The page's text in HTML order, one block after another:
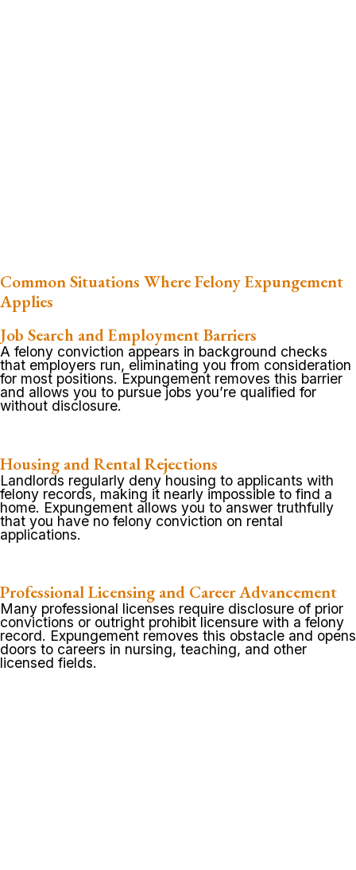
Common Situations Where Felony Expungement
Applies
Job Search and Employment Barriers
A felony conviction appears in background checks
that employers run, eliminating you from consideration
for most positions. Expungement removes this barrier
and allows you to pursue jobs you’re qualified for
without disclosure.
Housing and Rental Rejections
Landlords regularly deny housing to applicants with
felony records, making it nearly impossible to find a
home. Expungement allows you to answer truthfully
that you have no felony conviction on rental
applications.
Professional Licensing and Career Advancement
Many professional licenses require disclosure of prior
convictions or outright prohibit licensure with a felony
record. Expungement removes this obstacle and opens
doors to careers in nursing, teaching, and other
licensed fields.